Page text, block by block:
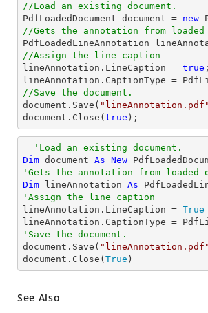
//Load an existing document.
PdfLoadedDocument document = new
//Gets the annotation from loaded
PdfLoadedLineAnnotation
//Assign the line caption
lineAnnotation.LineCaption = true ;
//Save the document.
document .Save( "lineAnnotation.pdf"
document .Close( true );
'Load an existing document.
Dim document As New
'Gets the annotation from loaded
Dim lineAnnotation As
'Assign the line caption
lineAnnotation.LineCaption = True
'Save the document.
document.Save( "lineAnnotation.pdf"
document.Close( True )
See Also